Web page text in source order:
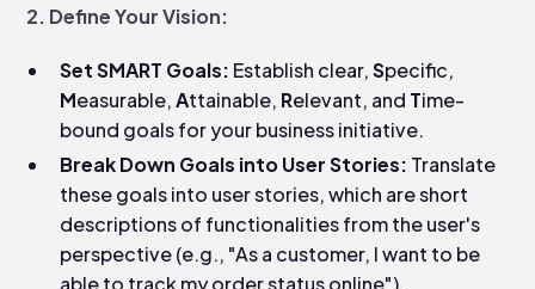
2. Define Your Vision:
Set SMART Goals: Establish clear,Specific,
Measurable,Attainable, Relevant, and Time-
bound goals for your business initiative.
Break Down Goals into User Stories: Translate
these goals into user stories, which are short
descriptions of functionalities from the user's
perspective (e.g., "As a customer, I want to be
able to track my order status online").